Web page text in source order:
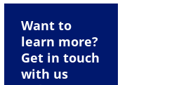
Want to
learn more?
Get in touch
with us